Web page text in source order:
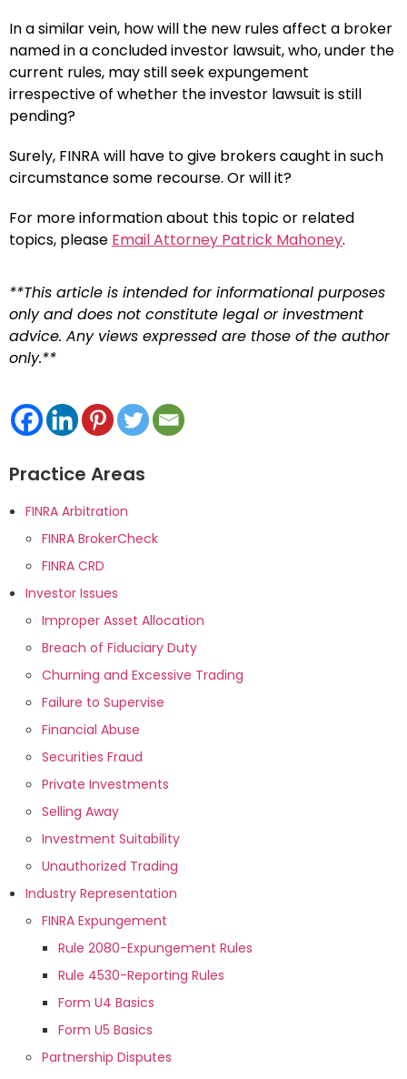
In a similar vein, how will the new rules affect a broker
named in a concluded investor lawsuit, who, under the
current rules, may still seek expungement
irrespective of whether the investor lawsuit is still
pending?
Surely, FINRA will have to give brokers caught in such
circumstance some recourse. Or will it?
For more information about this topic or related
topics, please Email Attorney Patrick Mahoney.
**This article is intended for informational purposes
only and does not constitute legal or investment
advice. Any views expressed are those of the author
only.**
Practice Areas
FINRA Arbitration
FINRA BrokerCheck
FINRA CRD
Investor Issues
Improper Asset Allocation
Breach of Fiduciary Duty
Churning and Excessive Trading
Failure to Supervise
Financial Abuse
Securities Fraud
Private Investments
Selling Away
Investment Suitability
Unauthorized Trading
Industry Representation
FINRA Expungement
Rule 2080-Expungement Rules
Rule 4530-Reporting Rules
Form U4 Basics
Form U5 Basics
Partnership Disputes